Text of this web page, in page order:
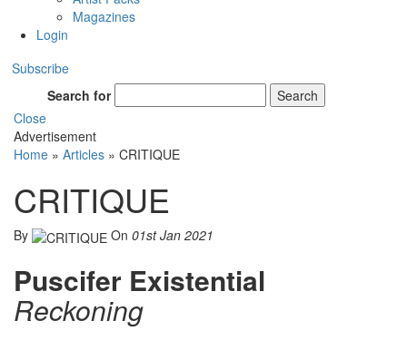
Magazines
Login
Subscribe
Search for
Search
Close
Advertisement
Home » Articles » CRITIQUE
CRITIQUE
By On 01st Jan 2021
Puscifer Existential
Reckoning